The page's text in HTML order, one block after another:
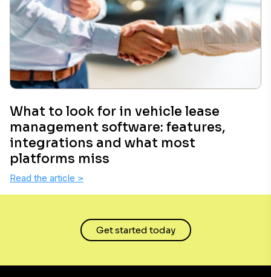
What to look for in vehicle lease
management software: features,
integrations and what most
platforms miss
Read the article >
Get started today